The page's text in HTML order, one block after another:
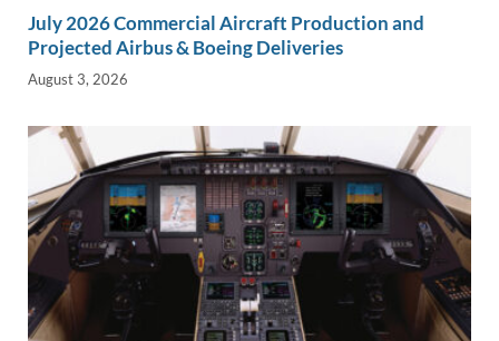
July 2026 Commercial Aircraft Production and
Projected Airbus & Boeing Deliveries
August 3, 2026